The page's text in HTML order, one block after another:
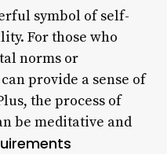
symbol of self-
For those who
norms or
provide a sense of
the process of
be meditative and